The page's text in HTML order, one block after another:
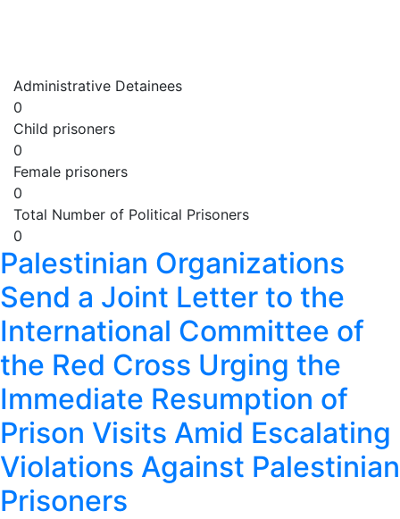
Administrative Detainees
0
Child prisoners
0
Female prisoners
0
Total Number of Political Prisoners
0
Palestinian Organizations
Send a Joint Letter to the
International Committee of
the Red Cross Urging the
Immediate Resumption of
Prison Visits Amid Escalating
Violations Against Palestinian
Prisoners